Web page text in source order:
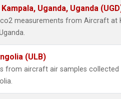
Uganda, Uganda
measurements from Aircraft at
(ULB)
from aircraft air samples collected